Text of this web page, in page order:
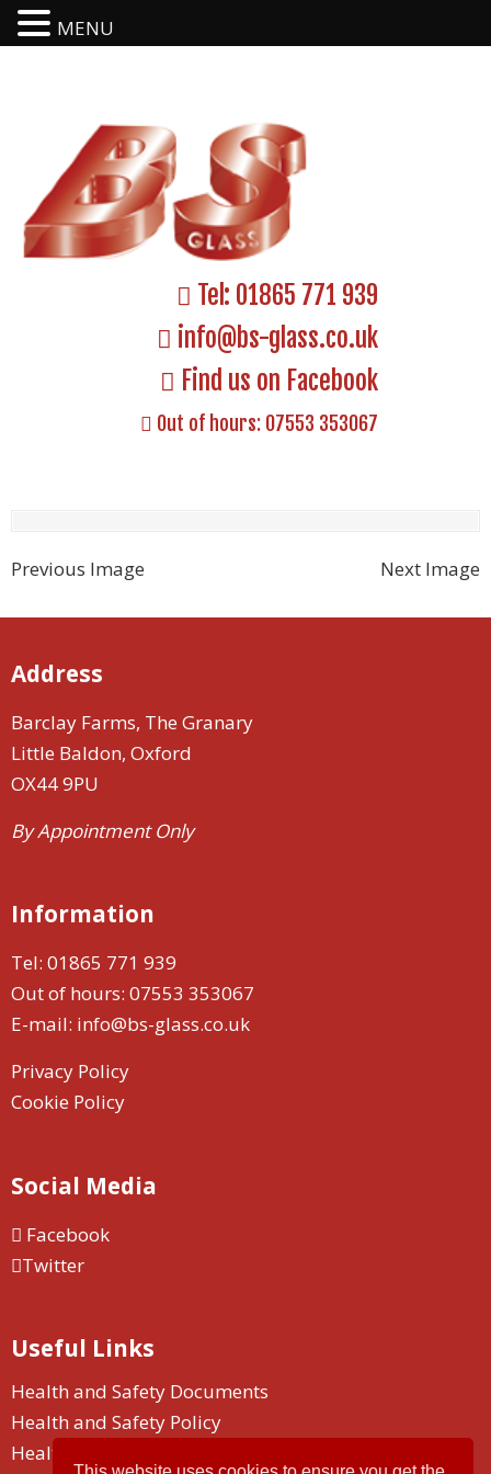
Tel: 01865 771 939
info@bs-glass.co.uk
Find us on Facebook
Out of hours: 07553 353067
Previous Image Next Image
Address
Barclay Farms, The Granary
Little Baldon, Oxford
OX44 9PU
By Appointment Only
Information
Tel: 01865 771 939
Out of hours: 07553 353067
E-mail: info@bs-glass.co.uk
Privacy Policy
Cookie Policy
Social Media
Facebook
Twitter
Useful Links
Health and Safety Documents
Health and Safety Policy
Health and Safety Duty
MENU